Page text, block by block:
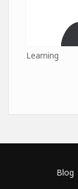
Learning
Blog